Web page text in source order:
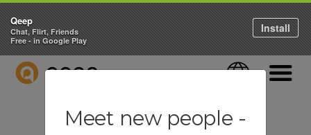
QEEP Language
Qeep
Chat, Flirt, Friends
Free - in Google Play
Install
Meet new people -